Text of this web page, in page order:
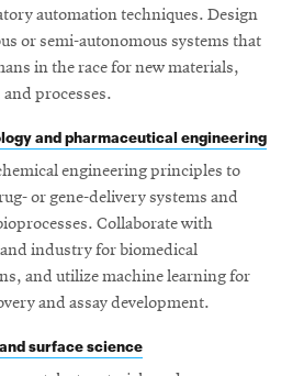
automation techniques. Design
or semi-autonomous systems that
in the race for new materials,
processes.
and pharmaceutical engineering
engineering principles to
or gene-delivery systems and
Collaborate with
industry for biomedical
and utilize machine learning for
and assay development.
surface science